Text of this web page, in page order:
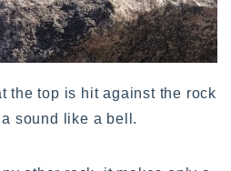
the top is hit against the rock
sound like a bell.